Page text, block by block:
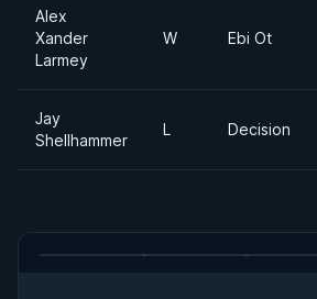
Alex
Xander
Larmey
W Ebi Ot
Jay
Shellhammer
L Decision